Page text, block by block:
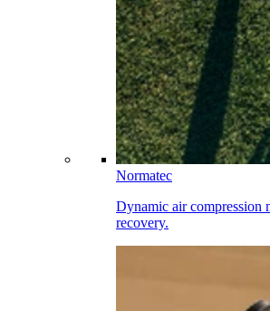
Normatec
Dynamic air compression
recovery.